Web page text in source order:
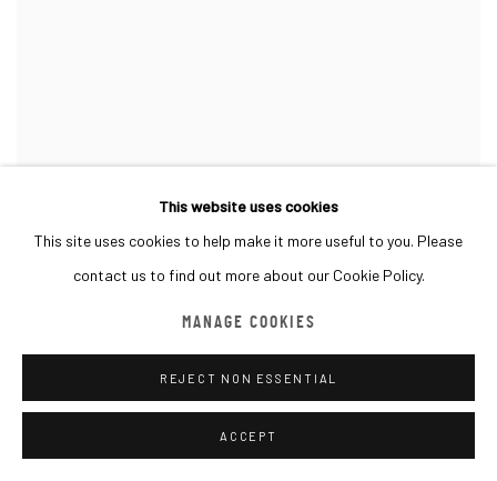
This website uses cookies
This site uses cookies to help make it more useful to you. Please
contact us to find out more about our Cookie Policy.
MANAGE COOKIES
REJECT NON ESSENTIAL
ACCEPT